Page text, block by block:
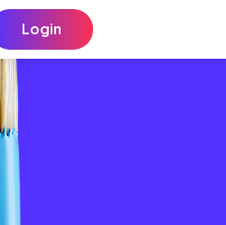
Login